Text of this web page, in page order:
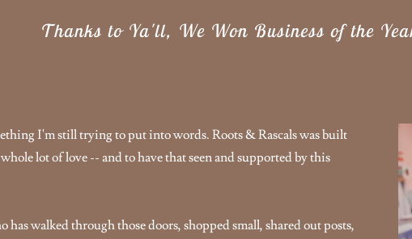
Thanks to Ya'll, We Won Business of the
I'm still trying to put into words. Roots & Rascals was built
lot of love -- and to have that seen and supported by this
has walked through those doors, shopped small, shared out posts,